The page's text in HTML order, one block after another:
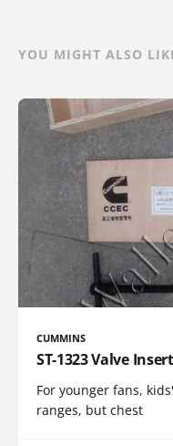
YOU MIGHT ALSO
CUMMINS
ST-1323 Valve
For younger fans,
ranges, but chest